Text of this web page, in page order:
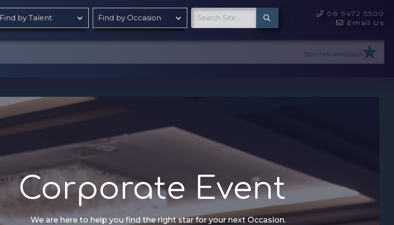
Find by Talent Find by Occasion  08 9472 5500
 Email Us
Corporate Event
We are here to help you find the right star for your next Occasion.